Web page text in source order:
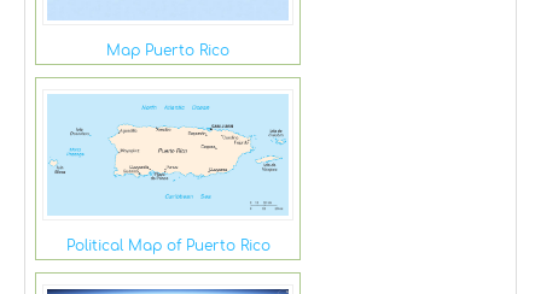
Map Puerto Rico
Political Map of Puerto Rico